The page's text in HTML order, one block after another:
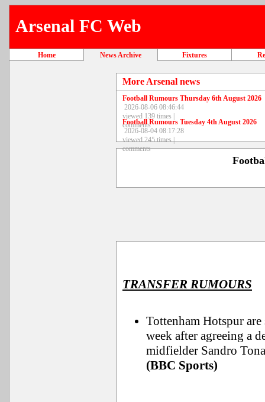
Arsenal FC Web
Home News Archive Fixtures
More Arsenal news
Football Rumours Thursday 6th August 2026
2026-08-06 08:46:44
viewed 139 times |
comments
Football Rumours Tuesday 4th August 2026
2026-08-04 08:17:28
viewed 245 times |
comments
TRANSFER RUMOURS
Tottenham Hotspur
week after agreeing a
midfielder Sandro
(BBC Sports)